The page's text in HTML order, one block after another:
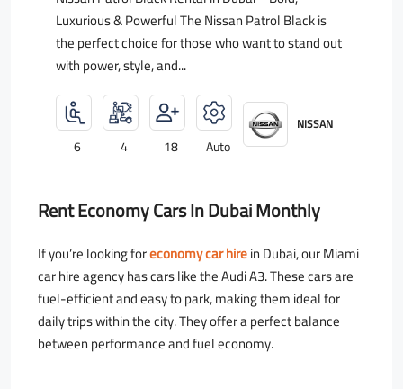
Luxurious & Powerful The Nissan Patrol Black is
the perfect choice for those who want to stand out
with power, style, and...
6 4 18 Auto
NISSAN
Rent Economy Cars In Dubai Monthly
If you’re looking foreconomy car hirein Dubai, our Miami
car hire agency has cars like the Audi A3. These cars are
fuel-efficient and easy to park, making them ideal for
daily trips within the city. They offer a perfect balance
between performance and fuel economy.